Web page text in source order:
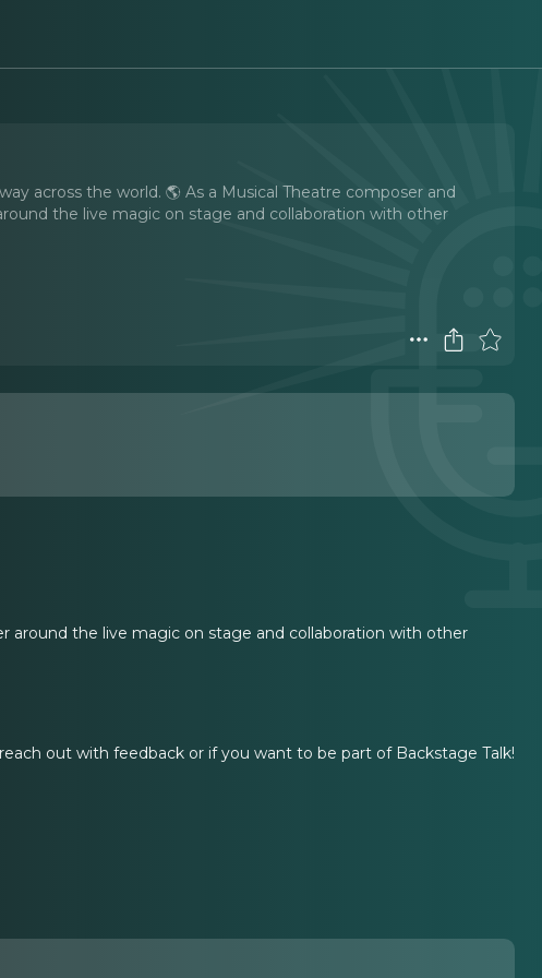
across the world. 🌎 As a Musical Theatre composer and
the live magic on stage and collaboration with other
around the live magic on stage and collaboration with other
out with feedback or if you want to be part of Backstage Talk!